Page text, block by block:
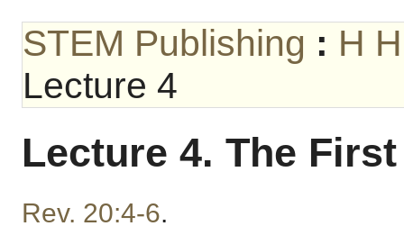
STEM Publishing : H
Lecture 4
Lecture 4. The
Rev. 20:4-6.